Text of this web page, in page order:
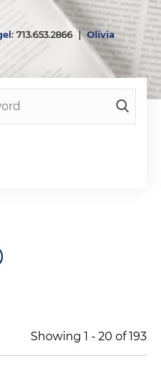
: 713.653.2866 | Olivia
Showing 1 - 20 of193